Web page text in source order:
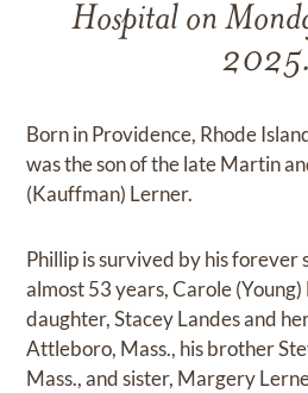
Hospital on
2025.
Born in Providence, Rhode
was the son of the late Martin
(Kauffman) Lerner.
Phillip is survived by his
almost 53 years, Carole
daughter, Stacey Landes and
Attleboro, Mass., his brother
Mass., and sister, Margery